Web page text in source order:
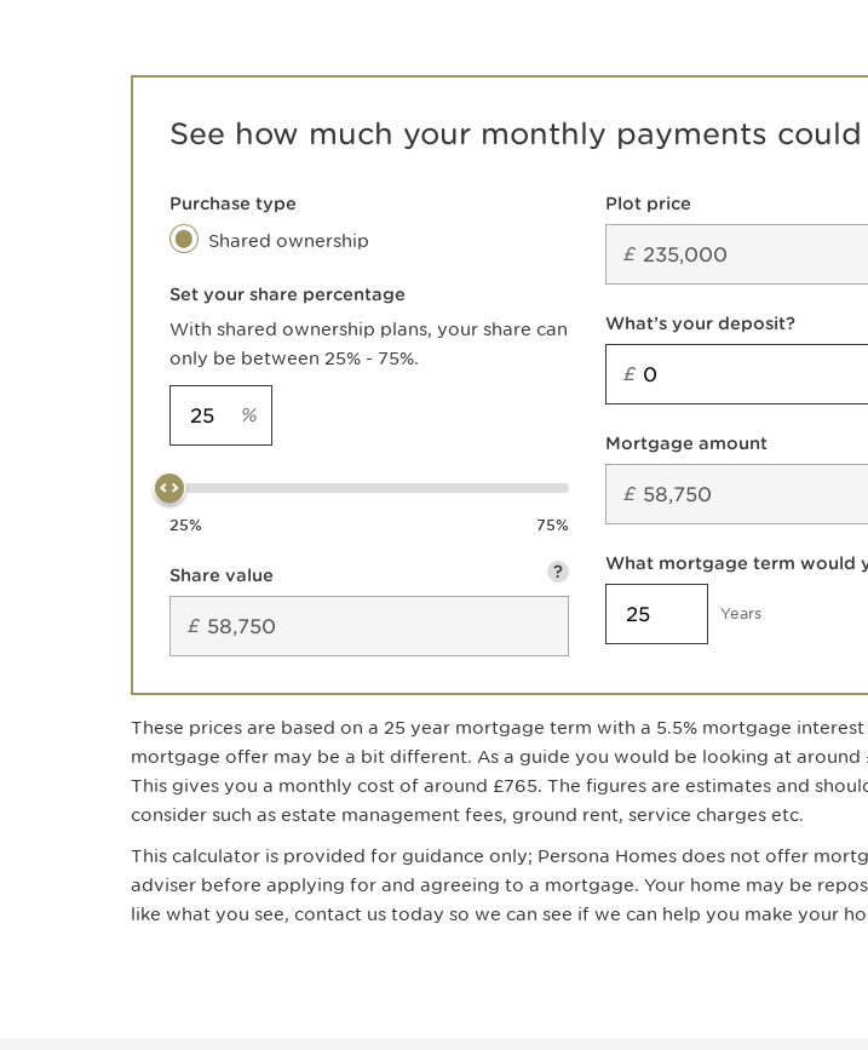
See how much your monthly payments could
Purchase type
Shared ownership
Set your share percentage
With shared ownership plans, your share can
only be between 25% - 75%.
%
25% 75%
Share value ?
£
Plot price
£
What’s your deposit?
£
Mortgage amount
£
What mortgage term would
Years
These prices are based on a 25 year mortgage term with a 5.5% mortgage
mortgage offer may be a bit different. As a guide you would be looking at around
This gives you a monthly cost of around £765. The figures are estimates and
consider such as estate management fees, ground rent, service charges etc.
This calculator is provided for guidance only; Persona Homes does not offer
adviser before applying for and agreeing to a mortgage. Your home may be
like what you see, contact us today so we can see if we can help you make your